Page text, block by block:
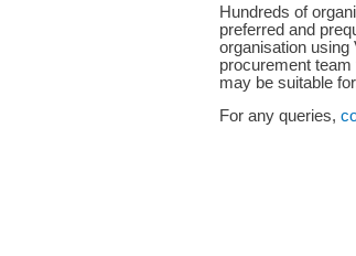
Hundreds of
preferred and
organisation using
procurement
may be suitable
For any queries,